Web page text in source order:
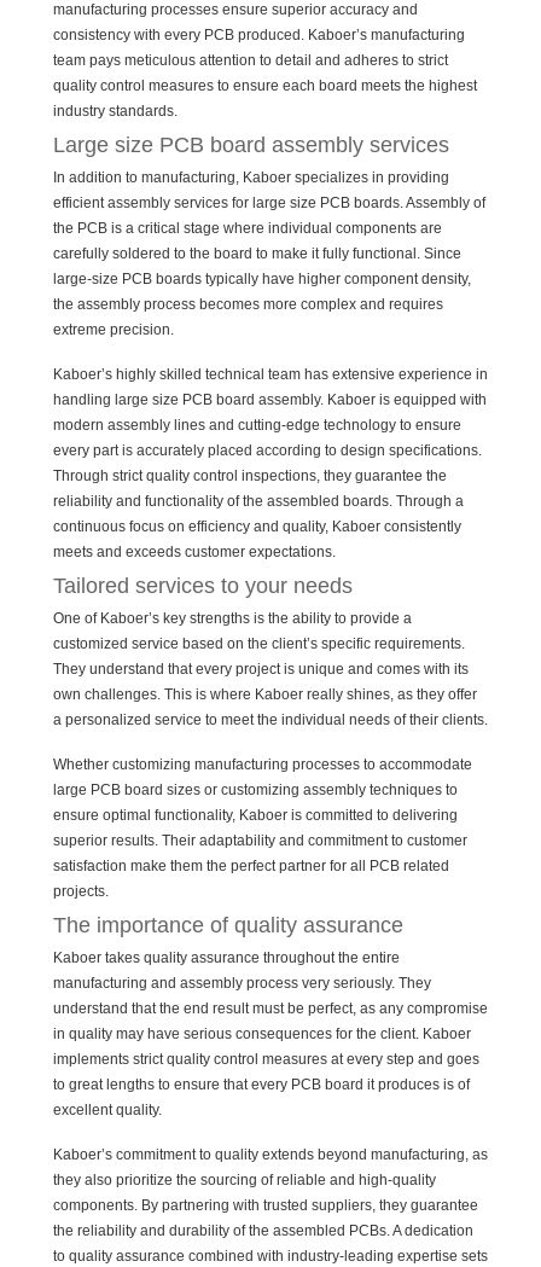
manufacturing processes ensure superior accuracy and
consistency with every PCB produced. Kaboer’s manufacturing
team pays meticulous attention to detail and adheres to strict
quality control measures to ensure each board meets the highest
industry standards.
Large size PCB board assembly services
In addition to manufacturing, Kaboer specializes in providing
efficient assembly services for large size PCB boards. Assembly of
the PCB is a critical stage where individual components are
carefully soldered to the board to make it fully functional. Since
large-size PCB boards typically have higher component density,
the assembly process becomes more complex and requires
extreme precision.
Kaboer’s highly skilled technical team has extensive experience in
handling large size PCB board assembly. Kaboer is equipped with
modern assembly lines and cutting-edge technology to ensure
every part is accurately placed according to design specifications.
Through strict quality control inspections, they guarantee the
reliability and functionality of the assembled boards. Through a
continuous focus on efficiency and quality, Kaboer consistently
meets and exceeds customer expectations.
Tailored services to your needs
One of Kaboer’s key strengths is the ability to provide a
customized service based on the client’s specific requirements.
They understand that every project is unique and comes with its
own challenges. This is where Kaboer really shines, as they offer
a personalized service to meet the individual needs of their clients.
Whether customizing manufacturing processes to accommodate
large PCB board sizes or customizing assembly techniques to
ensure optimal functionality, Kaboer is committed to delivering
superior results. Their adaptability and commitment to customer
satisfaction make them the perfect partner for all PCB related
projects.
The importance of quality assurance
Kaboer takes quality assurance throughout the entire
manufacturing and assembly process very seriously. They
understand that the end result must be perfect, as any compromise
in quality may have serious consequences for the client. Kaboer
implements strict quality control measures at every step and goes
to great lengths to ensure that every PCB board it produces is of
excellent quality.
Kaboer’s commitment to quality extends beyond manufacturing, as
they also prioritize the sourcing of reliable and high-quality
components. By partnering with trusted suppliers, they guarantee
the reliability and durability of the assembled PCBs. A dedication
to quality assurance combined with industry-leading expertise sets